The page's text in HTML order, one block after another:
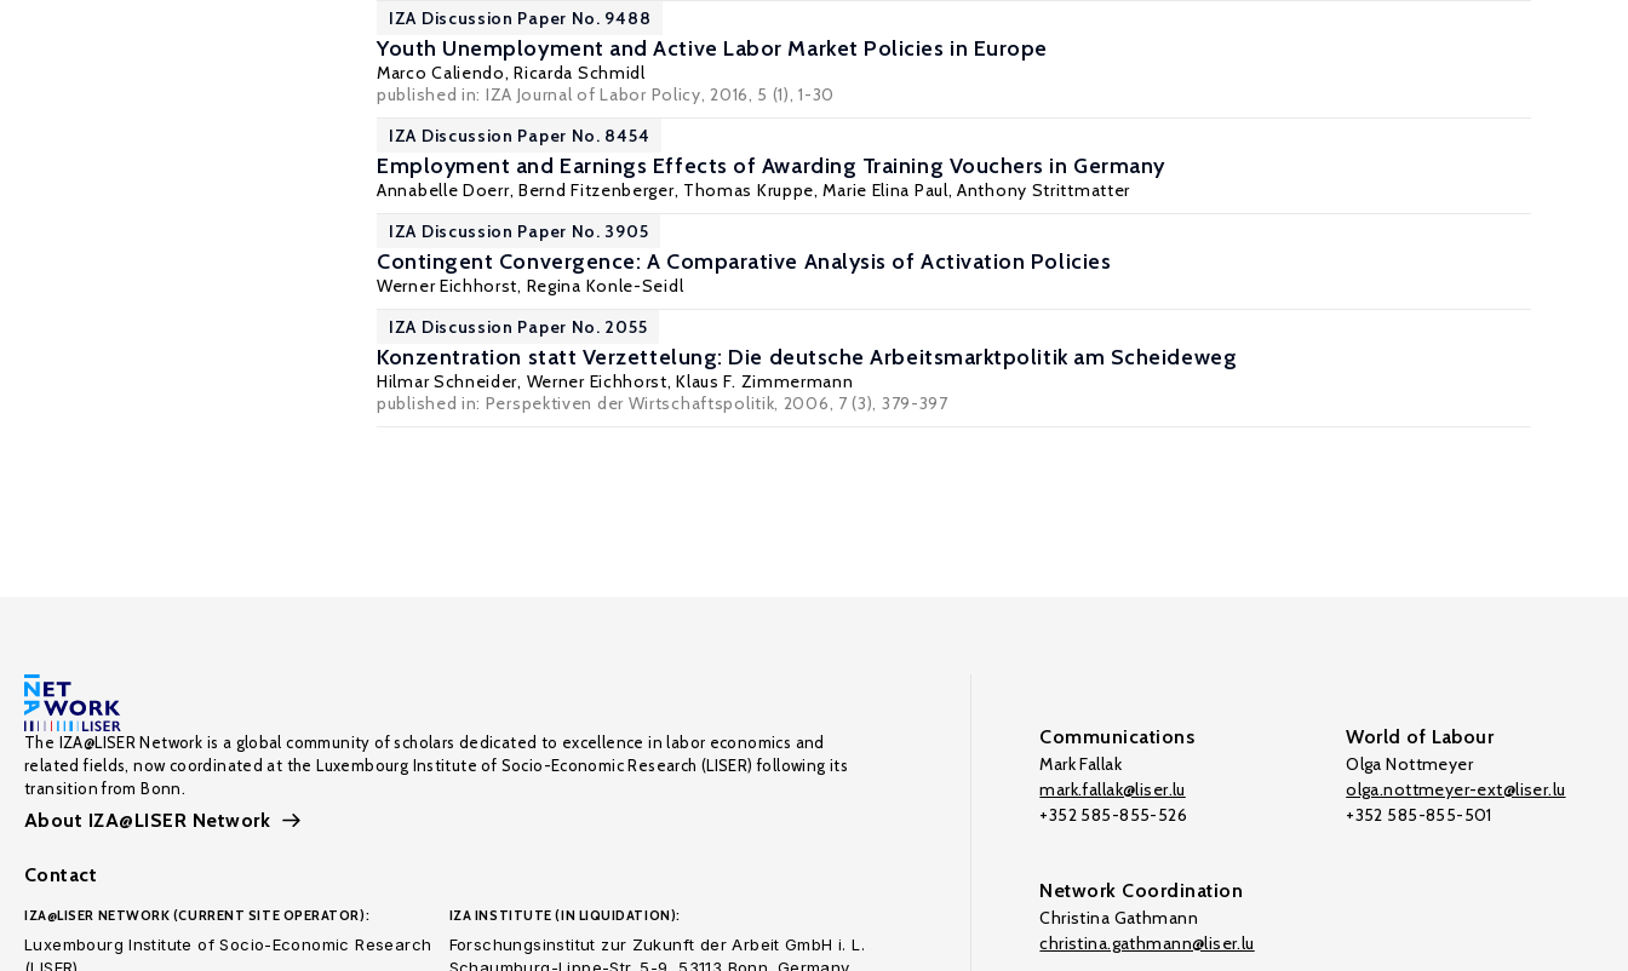
IZA Discussion Paper No. 9488
Youth Unemployment and Active Labor Market Policies in Europe
Marco Caliendo,Ricarda Schmidl
published in: IZA Journal of Labor Policy, 2016, 5 (1), 1-30
IZA Discussion Paper No. 8454
Employment and Earnings Effects of Awarding Training Vouchers in Germany
Annabelle Doerr, Bernd Fitzenberger, Thomas Kruppe,Marie Elina Paul,Anthony Strittmatter
IZA Discussion Paper No. 3905
Contingent Convergence: A Comparative Analysis of Activation Policies
Werner Eichhorst, Regina Konle-Seidl
IZA Discussion Paper No. 2055
Konzentration statt Verzettelung: Die deutsche Arbeitsmarktpolitik am Scheideweg
Hilmar Schneider, Werner Eichhorst,Klaus F. Zimmermann
published in: Perspektiven der Wirtschaftspolitik, 2006, 7 (3), 379-397
The IZA@LISER Network is a global community of scholars dedicated to excellence in labor economics and
related fields, now coordinated at the Luxembourg Institute of Socio-Economic Research (LISER) following its
transition from Bonn.
About IZA@LISER Network
Contact
IZA@LISER NETWORK (CURRENT SITE OPERATOR):
Luxembourg Institute of Socio-Economic Research
IZA INSTITUTE (IN LIQUIDATION):
Forschungsinstitut zur Zukunft der Arbeit GmbH i. L.
Communications
Mark Fallak
mark.fallak@liser.lu
+352 585-855-526
World of Labour
Olga Nottmeyer
olga.nottmeyer-ext@liser.lu
+352 585-855-501
Network Coordination
Christina Gathmann
christina.gathmann@liser.lu